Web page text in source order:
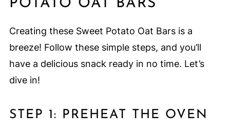
POTATO OAT BARS
Creating these Sweet Potato Oat Bars is a
breeze! Follow these simple steps, and you’ll
have a delicious snack ready in no time. Let’s
dive in!
STEP 1: PREHEAT THE OVEN